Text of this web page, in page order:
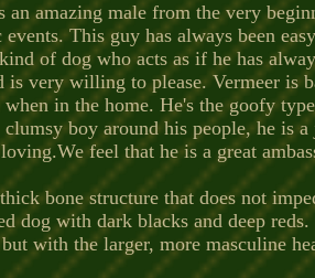
an amazing male from the very
This guy has always been
of dog who acts as if he has
is very willing to please. Vermeer is
in the home. He's the goofy
boy around his people, he is
feel that he is a great
bone structure that does not
dog with dark blacks and deep
with the larger, more masculine